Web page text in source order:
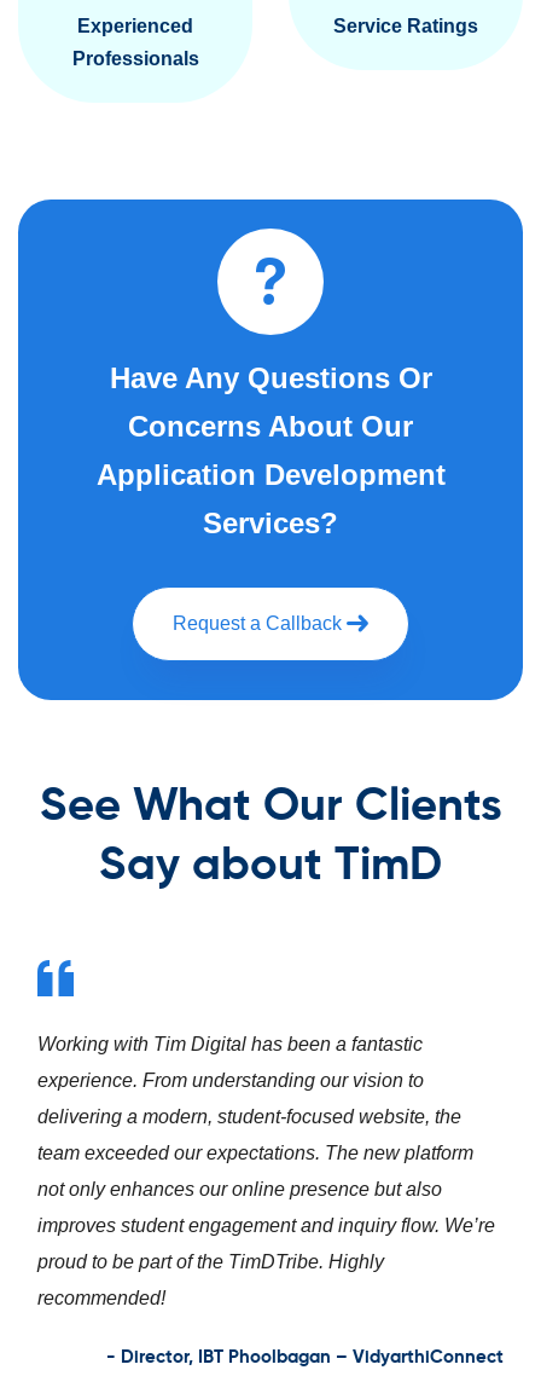
Experienced
Professionals
Service Ratings
Have Any Questions Or
Concerns About Our
Application Development
Services?
Request a Callback
See What Our Clients
Say about TimD
Working with Tim Digital has been a fantastic
experience. From understanding our vision to
delivering a modern, student-focused website, the
team exceeded our expectations. The new platform
not only enhances our online presence but also
improves student engagement and inquiry flow. We’re
proud to be part of the TimDTribe. Highly
recommended!
- Director, IBT Phoolbagan – VidyarthiConnect